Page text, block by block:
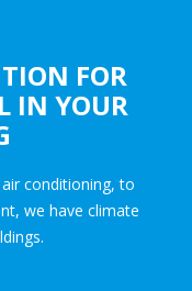
FOR
IN YOUR
conditioning, to
we have climate